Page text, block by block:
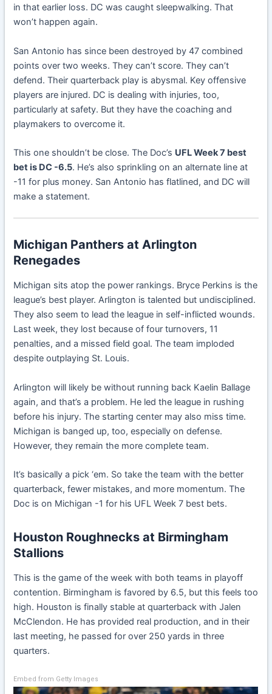
in that earlier loss. DC was caught sleepwalking. That
won’t happen again.
San Antonio has since been destroyed by 47 combined
points over two weeks. They can’t score. They can’t
defend. Their quarterback play is abysmal. Key offensive
players are injured. DC is dealing with injuries, too,
particularly at safety. But they have the coaching and
playmakers to overcome it.
This one shouldn’t be close. The Doc’s UFL Week 7 best
bet is DC -6.5. He’s also sprinkling on an alternate line at
-11 for plus money. San Antonio has flatlined, and DC will
make a statement.
Michigan Panthers at Arlington
Renegades
Michigan sits atop the power rankings. Bryce Perkins is the
league’s best player. Arlington is talented but undisciplined.
They also seem to lead the league in self-inflicted wounds.
Last week, they lost because of four turnovers, 11
penalties, and a missed field goal. The team imploded
despite outplaying St. Louis.
Arlington will likely be without running back Kaelin Ballage
again, and that’s a problem. He led the league in rushing
before his injury. The starting center may also miss time.
Michigan is banged up, too, especially on defense.
However, they remain the more complete team.
It’s basically a pick ‘em. So take the team with the better
quarterback, fewer mistakes, and more momentum. The
Doc is on Michigan -1 for his UFL Week 7 best bets.
Houston Roughnecks at Birmingham
Stallions
This is the game of the week with both teams in playoff
contention. Birmingham is favored by 6.5, but this feels too
high. Houston is finally stable at quarterback with Jalen
McClendon. He has provided real production, and in their
last meeting, he passed for over 250 yards in three
quarters.
Embed from Getty Images